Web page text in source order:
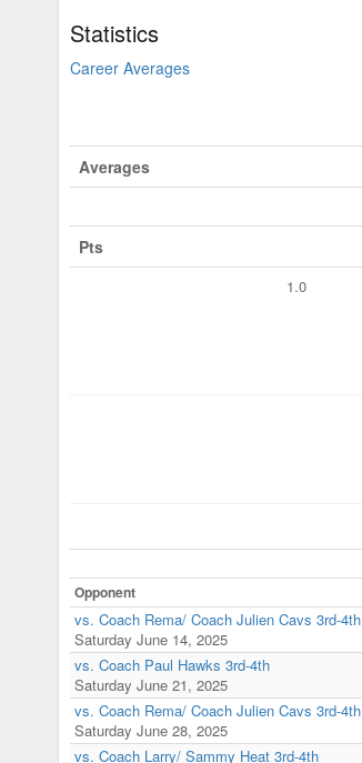
Statistics
Career Averages
Averages
Pts
1.0
Opponent
vs. Coach Rema/ Coach Julien Cavs 3rd-4th
Saturday June 14, 2025
vs. Coach Paul Hawks 3rd-4th
Saturday June 21, 2025
vs. Coach Rema/ Coach Julien Cavs 3rd-4th
Saturday June 28, 2025
vs. Coach Larry/ Sammy Heat 3rd-4th